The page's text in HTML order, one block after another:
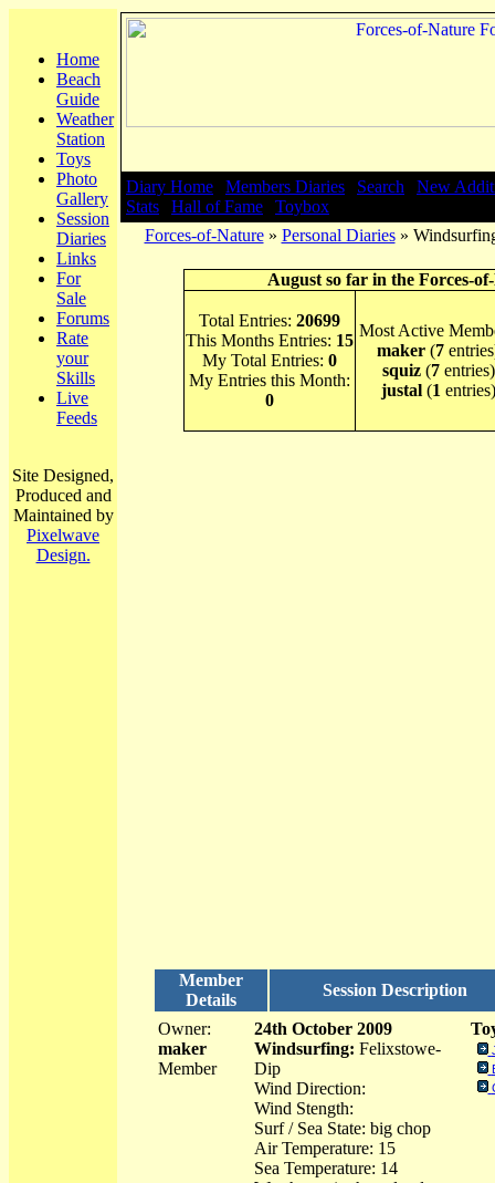
Home
Beach
Guide
Weather
Station
Toys
Photo
Gallery
Session
Diaries
Links
For
Sale
Forums
Rate
your
Skills
Live
Feeds
Site Designed,
Produced and
Maintained by
Pixelwave
Design.
Diary Home Members Diaries Search
New
Stats
Hall of Fame
Toybox
Forces-of-Nature» Personal Diaries»
August so far in the Forces-
Total Entries: 20699
This Months Entries: 15
My Total Entries: 0
My Entries this Month:
0
Most Active
maker (7
squiz(7entries)
justal(1 entries)
Member
Details
Session Description
Owner:
maker
Member
24th October 2009
Windsurfing: Felixstowe-
Dip
Wind Direction:
Wind Stength:
Surf / Sea State: big chop
Air Temperature: 15
Sea Temperature: 14